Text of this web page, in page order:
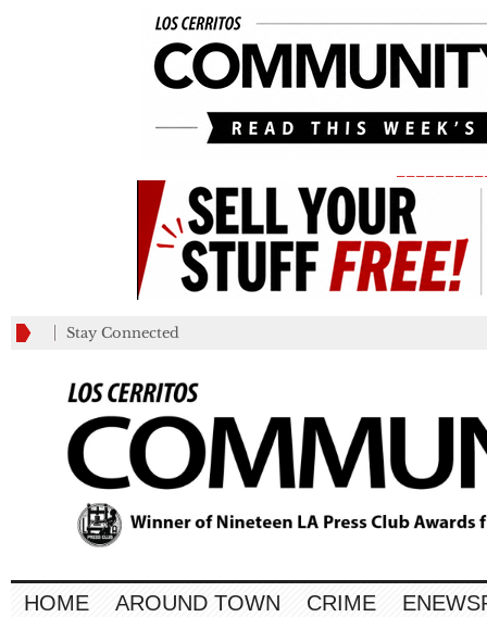
Stay Connected
HOME AROUND TOWN CRIME